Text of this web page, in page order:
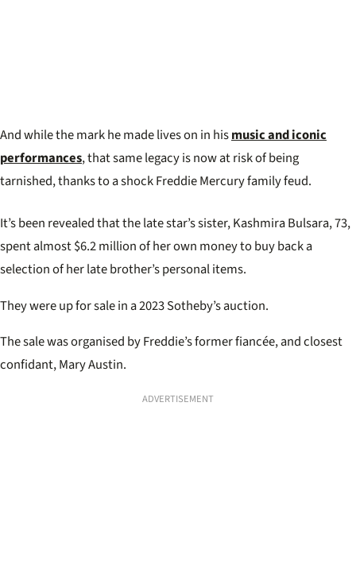
And while the mark he made lives on in hismusic and iconic
performances, that same legacy is now at risk of being
tarnished, thanks to a shock Freddie Mercury family feud.
It’s been revealed that the late star’s sister, Kashmira Bulsara, 73,
spent almost $6.2 million of her own money to buy back a
selection of her late brother’s personal items.
They were up for sale in a 2023 Sotheby’s auction.
The sale was organised by Freddie’s former fiancée, and closest
confidant, Mary Austin.
ADVERTISEMENT